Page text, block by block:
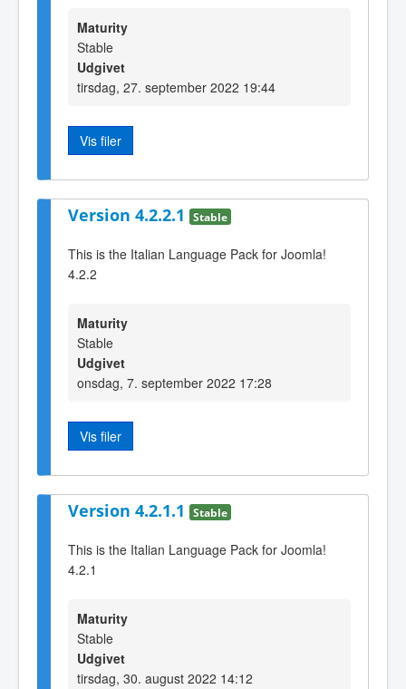
Maturity
Stable
Udgivet
tirsdag, 27. september 2022 19:44
Vis filer
Version 4.2.2.1 Stable
This is the Italian Language Pack for Joomla!
4.2.2
Maturity
Stable
Udgivet
onsdag, 7. september 2022 17:28
Vis filer
Version 4.2.1.1 Stable
This is the Italian Language Pack for Joomla!
4.2.1
Maturity
Stable
Udgivet
tirsdag, 30. august 2022 14:12